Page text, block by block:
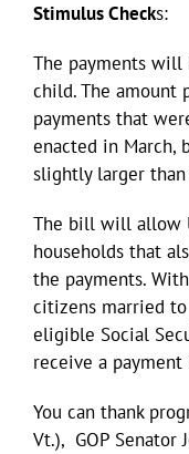
Stimulus Checks:
The payments will
child. The amount
payments that
enacted in March,
slightly larger
The bill will allow
households that
the payments.
citizens married
eligible Social
receive a
You can thank
Vt.), GOP Senator